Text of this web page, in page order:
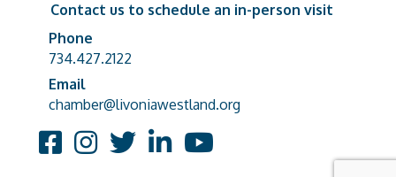
Contact us to schedule an in-person visit
Phone number
Phone
734.427.2122
email address
Email
chamber@livoniawestland.org
FacebookInstagram
TwitterLinkedInYouTube